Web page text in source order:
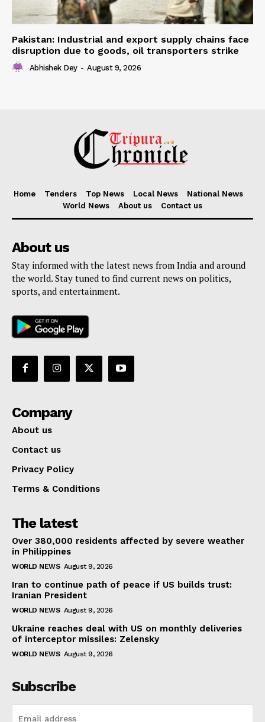
Pakistan: Industrial and export supply chains face
disruption due to goods, oil transporters strike
Abhishek Dey - August 9, 2026
Home Tenders Top News Local News
National News
World News
About us Contact us
About us
Stay informed with the latest news from India and around
the world. Stay tuned to find current news on politics,
sports, and entertainment.
Company
About us
Contact us
Privacy Policy
Terms & Conditions
The latest
Over 380,000 residents affected by severe weather
in Philippines
WORLD NEWS August 9, 2026
Iran to continue path of peace if US builds trust:
Iranian President
WORLD NEWS August 9, 2026
Ukraine reaches deal with US on monthly deliveries
of interceptor missiles: Zelensky
WORLD NEWS August 9, 2026
Subscribe